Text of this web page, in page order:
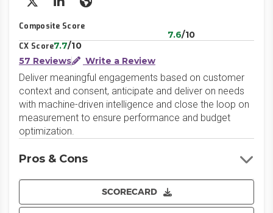
X/Twitter
LinkedInWebsite
Composite Score
7.6/10
CX Score7.7/10
57 Reviews
Write a Review
Deliver meaningful engagements based on customer
context and consent, anticipate and deliver on needs
with machine-driven intelligence and close the loop on
measurement to ensure performance and budget
optimization.
SCORECARD
Pros & Cons